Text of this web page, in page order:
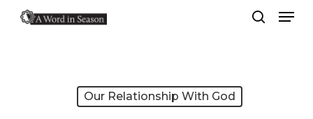
Menu
Our Relationship With God